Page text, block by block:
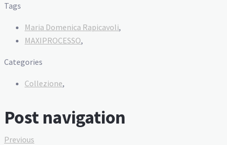
Tags
Maria Domenica Rapicavoli,
MAXIPROCESSO,
Categories
Collezione,
Post navigation
Previous